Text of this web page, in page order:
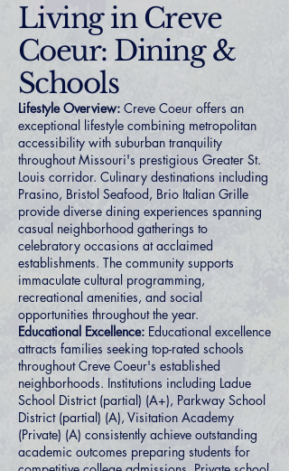
Living in Creve
Coeur: Dining &
Schools
Lifestyle Overview: Creve Coeur offers an
exceptional lifestyle combining metropolitan
accessibility with suburban tranquility
throughout Missouri's prestigious Greater St.
Louis corridor. Culinary destinations including
Prasino, Bristol Seafood, Brio Italian Grille
provide diverse dining experiences spanning
casual neighborhood gatherings to
celebratory occasions at acclaimed
establishments. The community supports
immaculate cultural programming,
recreational amenities, and social
opportunities throughout the year.
Educational Excellence: Educational excellence
attracts families seeking top-rated schools
throughout Creve Coeur's established
neighborhoods. Institutions including Ladue
School District (partial) (A+), Parkway School
District (partial) (A), Visitation Academy
(Private) (A) consistently achieve outstanding
academic outcomes preparing students for